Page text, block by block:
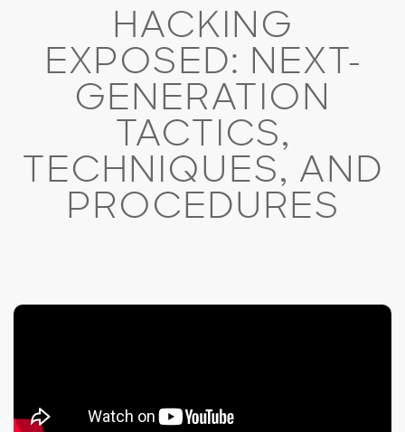
HACKING
EXPOSED: NEXT-
GENERATION
TACTICS,
TECHNIQUES, AND
PROCEDURES